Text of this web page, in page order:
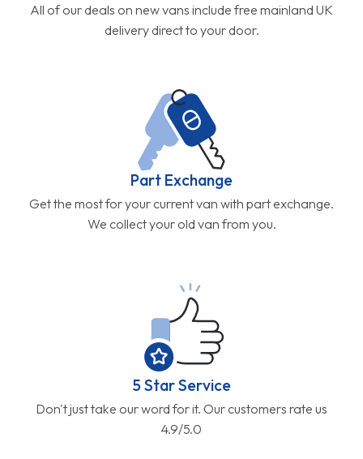
All of our deals on new vans include free mainland UK
delivery direct to your door.
Part Exchange
Get the most for your current van with part exchange.
We collect your old van from you.
5 Star Service
Don't just take our word for it. Our customers rate us
4.9/5.0